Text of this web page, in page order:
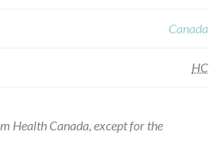
Canada
HC
Health Canada, except for the